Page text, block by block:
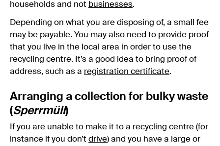
households and not businesses.
Depending on what you are disposing of, a small fee
may be payable. You may also need to provide proof
that you live in the local area in order to use the
recycling centre. It’s a good idea to bring proof of
address, such as a registration certificate.
Arranging a collection for bulky waste
(Sperrmüll)
If you are unable to make it to a recycling centre (for
instance if you don’t drive) and you have a large or